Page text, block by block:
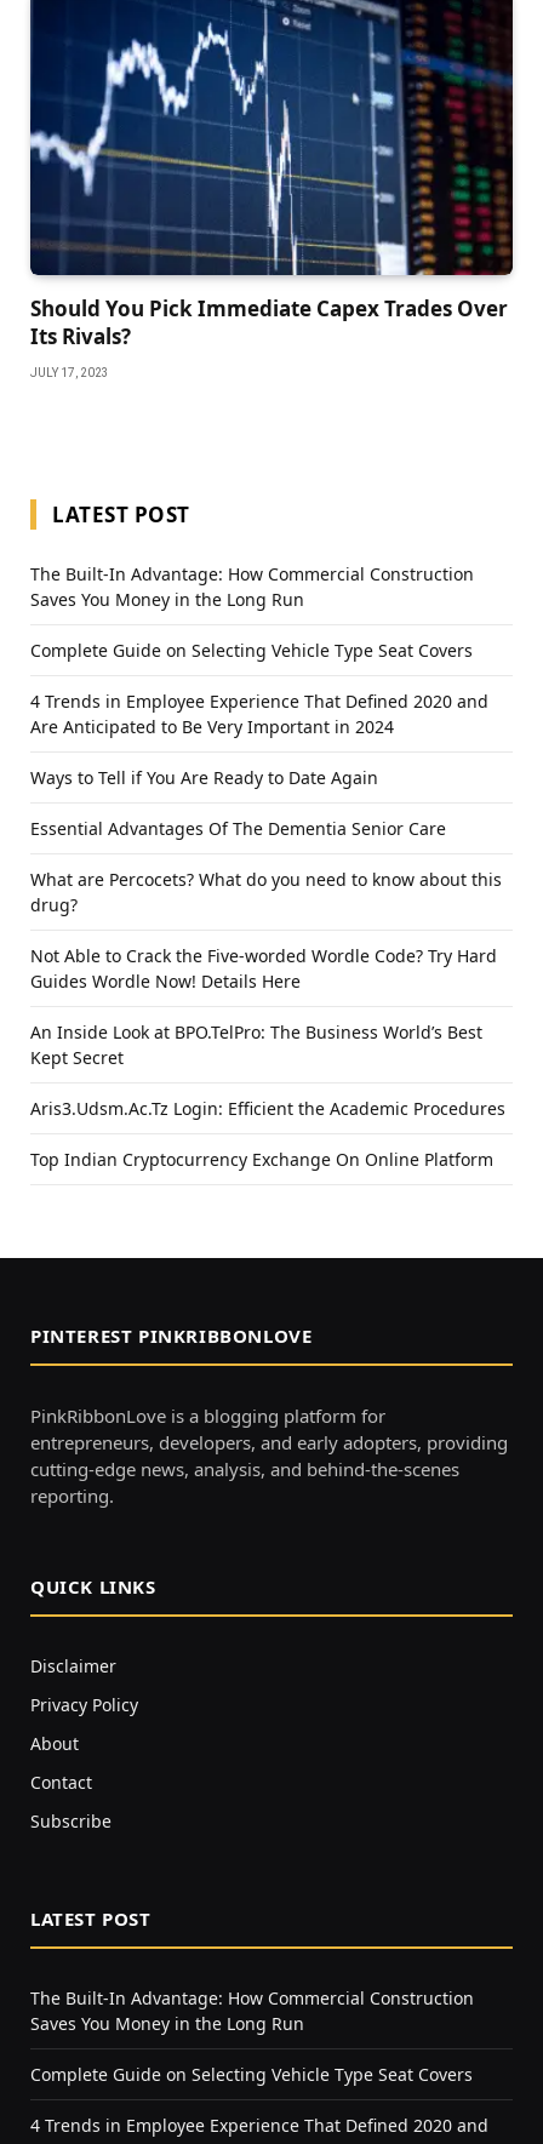
Should You Pick Immediate Capex Trades Over
Its Rivals?
JULY 17, 2023
LATEST POST
The Built-In Advantage: How Commercial Construction
Saves You Money in the Long Run
Complete Guide on Selecting Vehicle Type Seat Covers
4 Trends in Employee Experience That Defined 2020 and
Are Anticipated to Be Very Important in 2024
Ways to Tell if You Are Ready to Date Again
Essential Advantages Of The Dementia Senior Care
What are Percocets? What do you need to know about this
drug?
Not Able to Crack the Five-worded Wordle Code? Try Hard
Guides Wordle Now! Details Here
An Inside Look at BPO.TelPro: The Business World’s Best
Kept Secret
Aris3.Udsm.Ac.Tz Login: Efficient the Academic Procedures
Top Indian Cryptocurrency Exchange On Online Platform
PINTEREST PINKRIBBONLOVE
PinkRibbonLove is a blogging platform for
entrepreneurs, developers, and early adopters, providing
cutting-edge news, analysis, and behind-the-scenes
reporting.
QUICK LINKS
Disclaimer
Privacy Policy
About
Contact
Subscribe
LATEST POST
The Built-In Advantage: How Commercial Construction
Saves You Money in the Long Run
Complete Guide on Selecting Vehicle Type Seat Covers
4 Trends in Employee Experience That Defined 2020 and